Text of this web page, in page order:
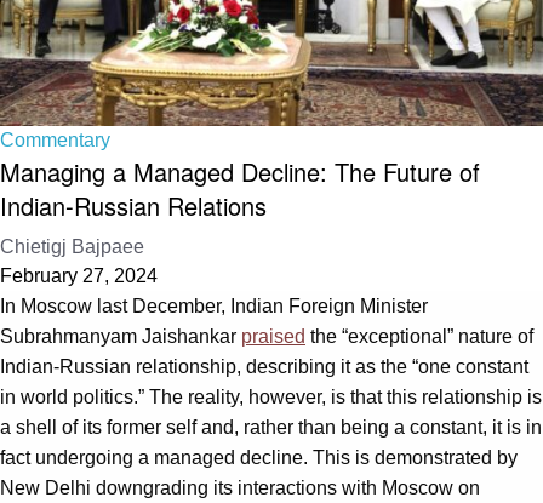
Commentary
Managing a Managed Decline: The Future of
Indian-Russian Relations
Chietigj Bajpaee
February 27, 2024
In Moscow last December, Indian Foreign Minister
Subrahmanyam Jaishankar praised the “exceptional” nature of
Indian-Russian relationship, describing it as the “one constant
in world politics.” The reality, however, is that this relationship is
a shell of its former self and, rather than being a constant, it is in
fact undergoing a managed decline. This is demonstrated by
New Delhi downgrading its interactions with Moscow on